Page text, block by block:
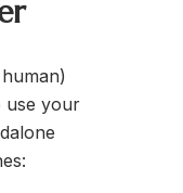
use your